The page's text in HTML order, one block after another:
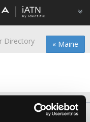
« Maine
Directory
FAQ